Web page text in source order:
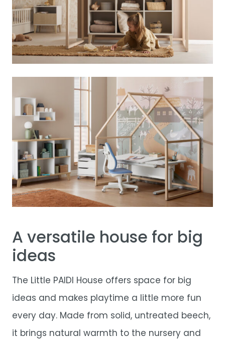
A versatile house for big
ideas
The Little PAIDI House offers space for big
ideas and makes playtime a little more fun
every day. Made from solid, untreated beech,
it brings natural warmth to the nursery and